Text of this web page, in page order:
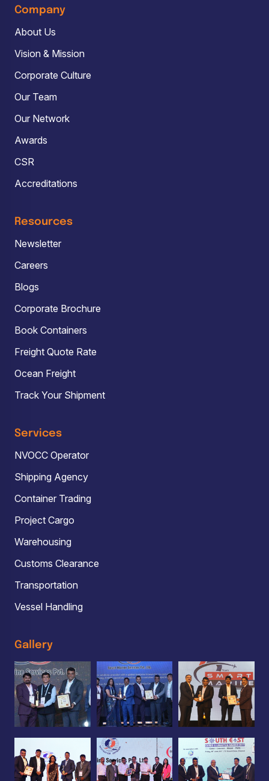
Company
About Us
Vision & Mission
Corporate Culture
Our Team
Our Network
Awards
CSR
Accreditations
Resources
Newsletter
Careers
Blogs
Corporate Brochure
Book Containers
Freight Quote Rate
Ocean Freight
Track Your Shipment
Services
NVOCC Operator
Shipping Agency
Container Trading
Project Cargo
Warehousing
Customs Clearance
Transportation
Vessel Handling
Gallery